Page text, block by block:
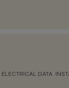
ELECTRICAL DATA